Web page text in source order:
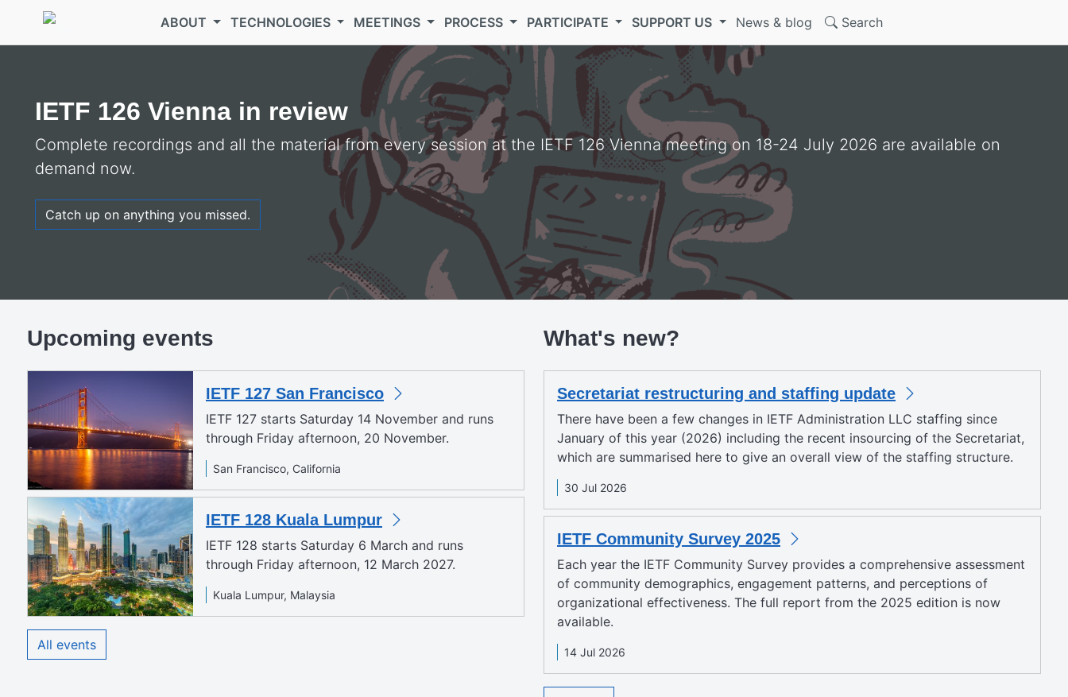
Skip to main content
ABOUT
TECHNOLOGIES MEETINGS PROCESS PARTICIPATE SUPPORT US News & blog Search
IETF 126 Vienna in review
Complete recordings and all the material from every session at the IETF 126 Vienna meeting on 18-24 July 2026 are available on
demand now.
Catch up on anything you missed.
Upcoming events
IETF 127 San Francisco
IETF 127 starts Saturday 14 November and runs
through Friday afternoon, 20 November.
San Francisco, California
IETF 128 Kuala Lumpur
IETF 128 starts Saturday 6 March and runs
through Friday afternoon, 12 March 2027.
Kuala Lumpur, Malaysia
All events
What's new?
Secretariat restructuring and staffing update
There have been a few changes in IETF Administration LLC staffing since
January of this year (2026) including the recent insourcing of the Secretariat,
which are summarised here to give an overall view of the staffing structure.
30 Jul 2026
IETF Community Survey 2025
Each year the IETF Community Survey provides a comprehensive assessment
of community demographics, engagement patterns, and perceptions of
organizational effectiveness. The full report from the 2025 edition is now
available.
14 Jul 2026